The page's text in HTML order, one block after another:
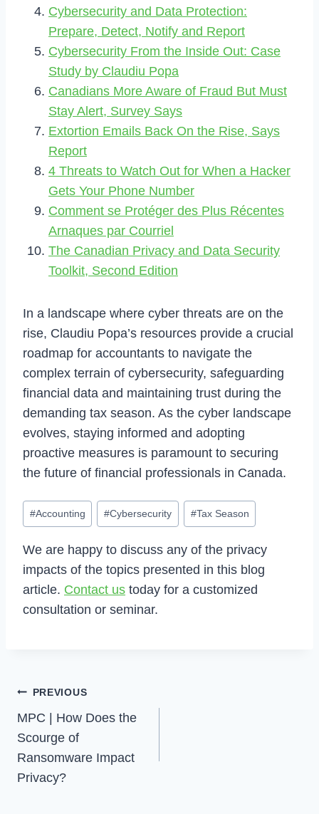
Cybersecurity and Data Protection:
Prepare, Detect, Notify and Report
Cybersecurity From the Inside Out: Case
Study by Claudiu Popa
Canadians More Aware of Fraud But Must
Stay Alert, Survey Says
Extortion Emails Back On the Rise, Says
Report
4 Threats to Watch Out for When a Hacker
Gets Your Phone Number
Comment se Protéger des Plus Récentes
Arnaques par Courriel
The Canadian Privacy and Data Security
Toolkit, Second Edition
In a landscape where cyber threats are on the
rise, Claudiu Popa’s resources provide a crucial
roadmap for accountants to navigate the
complex terrain of cybersecurity, safeguarding
financial data and maintaining trust during the
demanding tax season. As the cyber landscape
evolves, staying informed and adopting
proactive measures is paramount to securing
the future of financial professionals in Canada.
Post
Tags:
#Accounting #Cybersecurity #Tax Season
We are happy to discuss any of the privacy
impacts of the topics presented in this blog
article. Contact us today for a customized
consultation or seminar.
Post
Navigation
PREVIOUS
MPC | How Does the
Scourge of
Ransomware Impact
Privacy?